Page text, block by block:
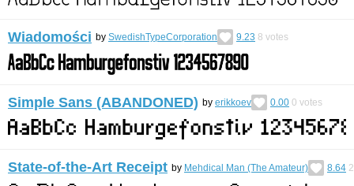
Wiadomości by SwedishTypeCorporation 9.23 8 votes
Simple Sans (ABANDONED) by erikkoev 0.00 0 votes
State-of-the-Art Receipt by Mehdical Man (The Amateur) 8.64 2